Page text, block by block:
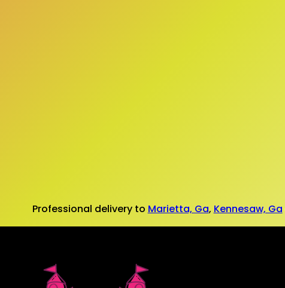
Professional delivery to Marietta, Ga, Kennesaw, Ga